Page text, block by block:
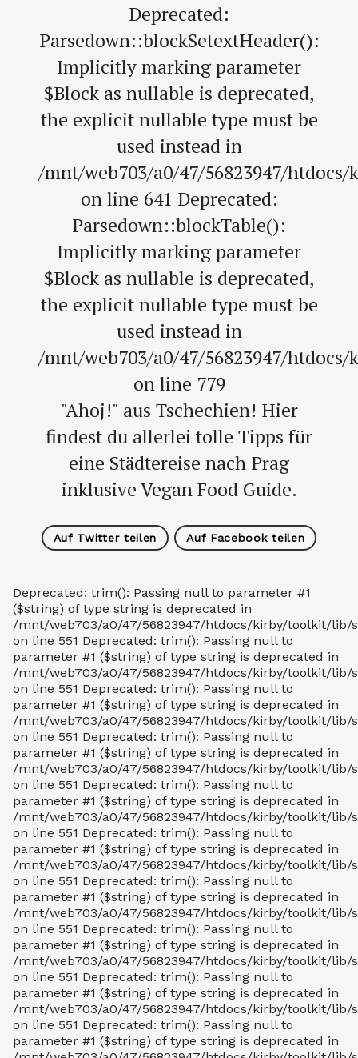
Deprecated:
Parsedown::blockSetextHeader():
Implicitly marking parameter
$Block as nullable is deprecated,
the explicit nullable type must be
used instead in
/mnt/web703/a0/47/56823947/
on line 641 Deprecated:
Parsedown::blockTable():
Implicitly marking parameter
$Block as nullable is deprecated,
the explicit nullable type must be
used instead in
/mnt/web703/a0/47/56823947/
on line 779
"Ahoj!" aus Tschechien! Hier
findest du allerlei tolle Tipps für
eine Städtereise nach Prag
inklusive Vegan Food Guide.
Auf Twitter teilen Auf Facebook teilen
Deprecated: trim(): Passing null to parameter #1
($string) of type string is deprecated in
/mnt/web703/a0/47/56823947/htdocs/kirby/toolkit/lib/
on line 551 Deprecated: trim(): Passing null to
parameter #1 ($string) of type string is deprecated in
/mnt/web703/a0/47/56823947/htdocs/kirby/toolkit/lib/
on line 551 Deprecated: trim(): Passing null to
parameter #1 ($string) of type string is deprecated in
/mnt/web703/a0/47/56823947/htdocs/kirby/toolkit/lib/
on line 551 Deprecated: trim(): Passing null to
parameter #1 ($string) of type string is deprecated in
/mnt/web703/a0/47/56823947/htdocs/kirby/toolkit/lib/
on line 551 Deprecated: trim(): Passing null to
parameter #1 ($string) of type string is deprecated in
/mnt/web703/a0/47/56823947/htdocs/kirby/toolkit/lib/
on line 551 Deprecated: trim(): Passing null to
parameter #1 ($string) of type string is deprecated in
/mnt/web703/a0/47/56823947/htdocs/kirby/toolkit/lib/
on line 551 Deprecated: trim(): Passing null to
parameter #1 ($string) of type string is deprecated in
/mnt/web703/a0/47/56823947/htdocs/kirby/toolkit/lib/
on line 551 Deprecated: trim(): Passing null to
parameter #1 ($string) of type string is deprecated in
/mnt/web703/a0/47/56823947/htdocs/kirby/toolkit/lib/
on line 551 Deprecated: trim(): Passing null to
parameter #1 ($string) of type string is deprecated in
/mnt/web703/a0/47/56823947/htdocs/kirby/toolkit/lib/
on line 551 Deprecated: trim(): Passing null to
parameter #1 ($string) of type string is deprecated in